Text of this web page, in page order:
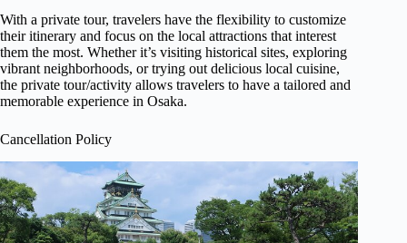
With a private tour, travelers have the flexibility to customize
their itinerary and focus on the local attractions that interest
them the most. Whether it’s visiting historical sites, exploring
vibrant neighborhoods, or trying out delicious local cuisine,
the private tour/activity allows travelers to have a tailored and
memorable experience in Osaka.
Cancellation Policy